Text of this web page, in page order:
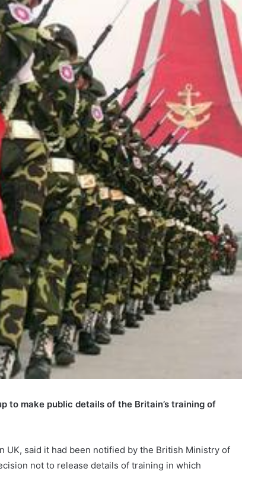
to make public details of the Britain’s training of
UK, said it had been notified by the British Ministry of
not to release details of training in which